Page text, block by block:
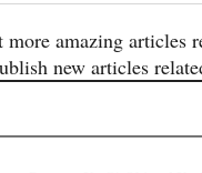
more amazing articles
new articles